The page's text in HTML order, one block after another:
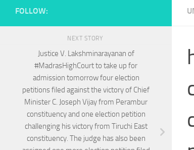
FOLLOW:
NEXT STORY
Justice V. Lakshminarayanan of
#MadrasHighCourt to take up for
admission tomorrow four election
petitions filed against the victory of Chief
Minister C. Joseph Vijay from Perambur
constituency and one election petition
challenging his victory from Tiruchi East
constituency. The judge has also been